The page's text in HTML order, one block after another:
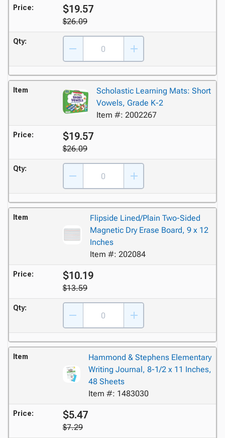
Price: $19.57
$26.09
Qty:
Item
Scholastic Learning Mats: Short
Vowels, Grade K-2
Item #: 2002267
Price: $19.57
$26.09
Qty:
Item
Flipside Lined/Plain Two-Sided
Magnetic Dry Erase Board, 9 x 12
Inches
Item #: 202084
Price: $10.19
$13.59
Qty:
Item
Hammond & Stephens Elementary
Writing Journal, 8-1/2 x 11 Inches,
48 Sheets
Item #: 1483030
Price: $5.47
$7.29